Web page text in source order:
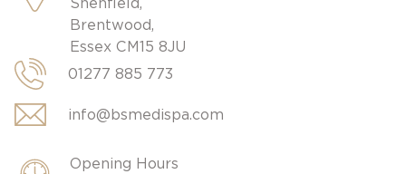
Brentwood,
Essex CM15 8JU
01277 885 773
info@bsmedispa.com
Opening Hours